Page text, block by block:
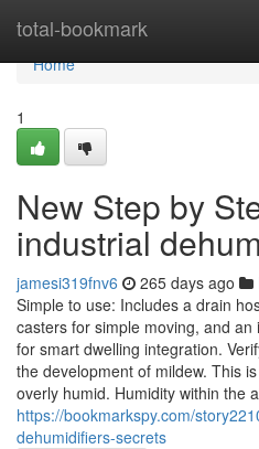
total-bookmark
Home
Home
1
New Step by
industrial
jamesi319fnv6 265 days ago
Simple to use: Includes a drain
casters for simple moving, and
for smart dwelling integration.
the development of mildew. This
overly humid. Humidity within the
https://bookmarkspy.com/
dehumidifiers-secrets